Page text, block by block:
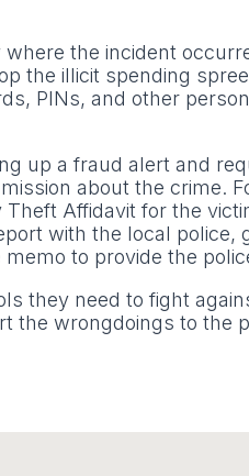
the incident
the illicit spending
PINs, and other
up a fraud alert and
about the crime.
Affidavit for the
with the local police,
to provide the
they need to fight
the wrongdoings to the